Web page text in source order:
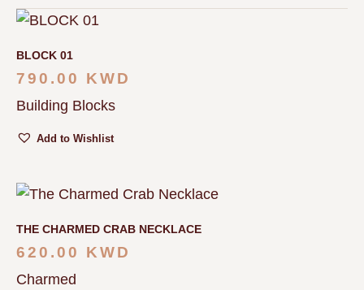
BLOCK 01
790.00 KWD
Building Blocks
Add to Wishlist
THE CHARMED CRAB NECKLACE
620.00 KWD
Charmed